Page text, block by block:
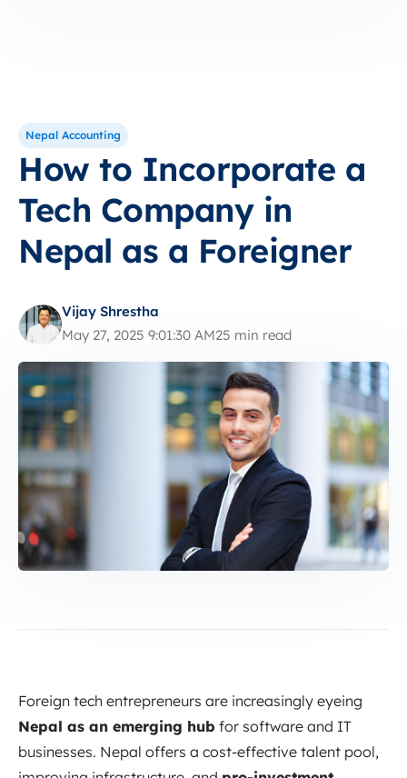
Nepal Accounting
How to Incorporate a
Tech Company in
Nepal as a Foreigner
Vijay Shrestha
May 27, 2025 9:01:30 AM25 min read
Foreign tech entrepreneurs are increasingly eyeing
Nepal as an emerging hub for software and IT
businesses. Nepal offers a cost-effective talent pool,